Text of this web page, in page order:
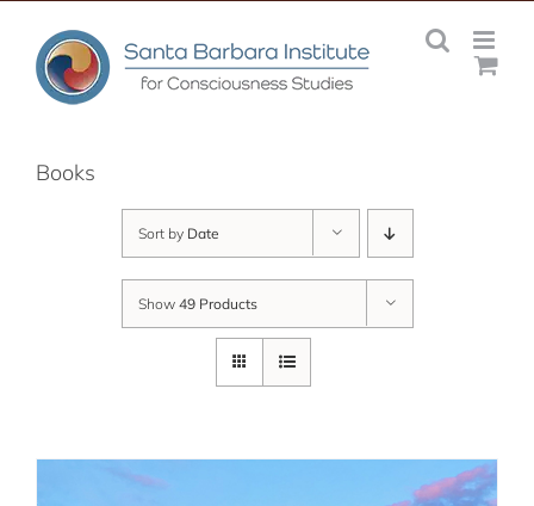
content
Books
Sort by Date
Show 49 Products